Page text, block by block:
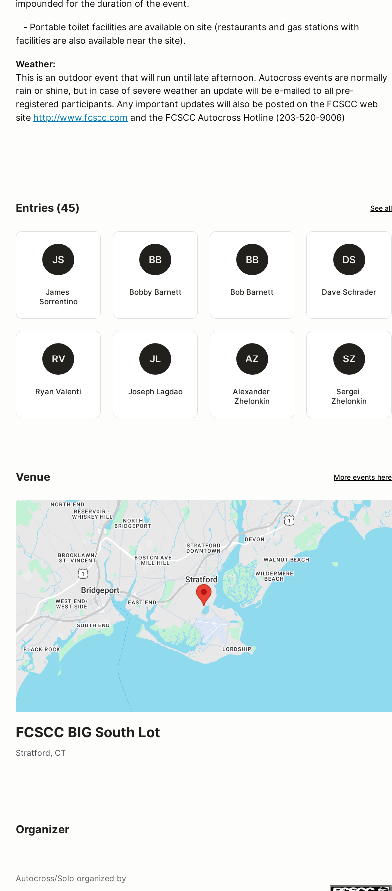
impounded for the duration of the event.
- Portable toilet facilities are available on site (restaurants and gas stations with
facilities are also available near the site).
Weather:
This is an outdoor event that will run until late afternoon. Autocross events are normally
rain or shine, but in case of severe weather an update will be e-mailed to all pre-
registered participants. Any important updates will also be posted on the FCSCC web
site http://www.fcscc.com and the FCSCC Autocross Hotline (203-520-9006)
Entries (45) See all
JS
James
Sorrentino
BB
Bobby Barnett
BB
Bob Barnett
DS
Dave Schrader
RV
Ryan Valenti
JL
Joseph Lagdao
AZ
Alexander
Zhelonkin
SZ
Sergei
Zhelonkin
Venue More events here
FCSCC BIG South Lot
Stratford, CT
Organizer
Autocross/Solo organized by